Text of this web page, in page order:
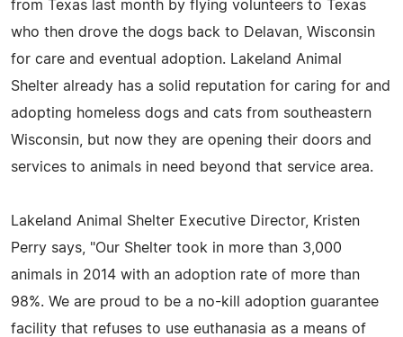
from Texas last month by flying volunteers to Texas
who then drove the dogs back to Delavan, Wisconsin
for care and eventual adoption. Lakeland Animal
Shelter already has a solid reputation for caring for and
adopting homeless dogs and cats from southeastern
Wisconsin, but now they are opening their doors and
services to animals in need beyond that service area.
Lakeland Animal Shelter Executive Director, Kristen
Perry says, "Our Shelter took in more than 3,000
animals in 2014 with an adoption rate of more than
98%. We are proud to be a no-kill adoption guarantee
facility that refuses to use euthanasia as a means of